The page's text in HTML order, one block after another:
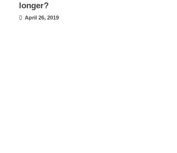
longer?
April 26, 2019